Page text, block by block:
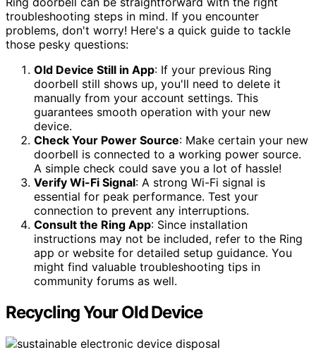
troubleshooting steps in mind. If you encounter
problems, don't worry! Here's a quick guide to tackle
those pesky questions:
Old Device Still in App: If your previous Ring
doorbell still shows up, you'll need to delete it
manually from your account settings. This
guarantees smooth operation with your new
device.
Check Your Power Source: Make certain your new
doorbell is connected to a working power source.
A simple check could save you a lot of hassle!
Verify Wi-Fi Signal: A strong Wi-Fi signal is
essential for peak performance. Test your
connection to prevent any interruptions.
Consult the Ring App: Since installation
instructions may not be included, refer to the Ring
app or website for detailed setup guidance. You
might find valuable troubleshooting tips in
community forums as well.
Recycling Your Old Device